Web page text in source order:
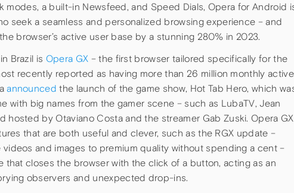
modes, a built-in Newsfeed, and Speed Dials, Opera for Android
seek a seamless and personalized browsing experience – and
browser’s active user base by a stunning 280% in 2023.
Brazil is Opera GX – the first browser tailored specifically for the
recently reported as having more than 26 million monthly active
announced the launch of the game show, Hot Tab Hero, which
with big names from the gamer scene – such as LubaTV, Jean
hosted by Otaviano Costa and the streamer Gab Zuski. Opera GX
that are both useful and clever, such as the RGX update –
and images to premium quality without spending a cent –
that closes the browser with the click of a button, acting as an
observers and unexpected drop-ins.